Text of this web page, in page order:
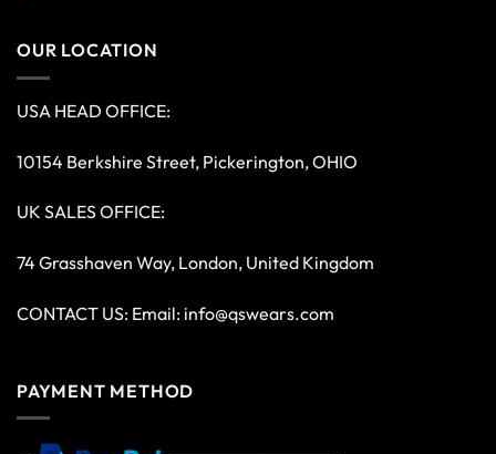
OUR LOCATION
USA HEAD OFFICE:
10154 Berkshire Street, Pickerington, OHIO
UK SALES OFFICE:
74 Grasshaven Way, London, United Kingdom
CONTACT US: Email: info@qswears.com
PAYMENT METHOD